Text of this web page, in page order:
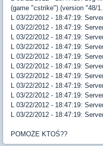
(game "cstrike") (version "48/
L 03/22/2012 - 18:47:19:
L 03/22/2012 - 18:47:19:
L 03/22/2012 - 18:47:19:
L 03/22/2012 - 18:47:19:
L 03/22/2012 - 18:47:19:
L 03/22/2012 - 18:47:19:
L 03/22/2012 - 18:47:19:
L 03/22/2012 - 18:47:19:
L 03/22/2012 - 18:47:19:
L 03/22/2012 - 18:47:19:
L 03/22/2012 - 18:47:19:
POMOŻE KTOŚ??